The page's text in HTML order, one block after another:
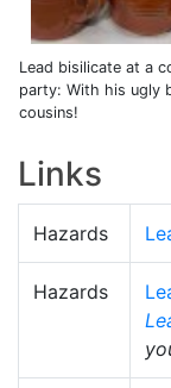
Lead bisilicate at a
party: With his ugly
cousins!
Links
Hazards
Hazards